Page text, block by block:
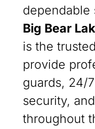
dependable
Big Bear
is the
provide
guards, 24/
security,
throughout